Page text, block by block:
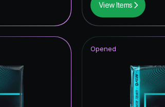
View Items
Opened